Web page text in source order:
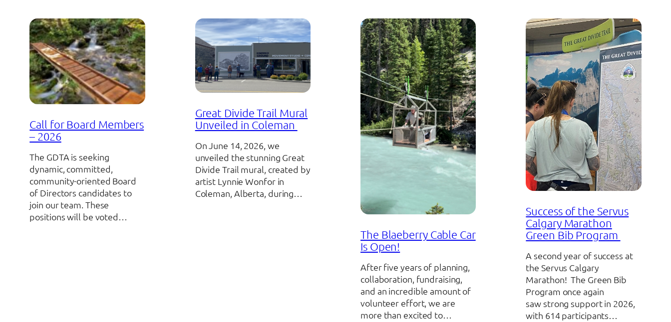
Call for Board Members
– 2026
The GDTA is seeking
dynamic, committed,
community-oriented Board
of Directors candidates to
join our team. These
positions will be voted…
Great Divide Trail Mural
Unveiled in Coleman
On June 14, 2026, we
unveiled the stunning Great
Divide Trail mural, created by
artist Lynnie Wonfor in
Coleman, Alberta, during…
The Blaeberry Cable Car
Is Open!
After five years of planning,
collaboration, fundraising,
and an incredible amount of
volunteer effort, we are
more than excited to…
Success of the Servus
Calgary Marathon
Green Bib Program
A second year of success at
the Servus Calgary
Marathon! The Green Bib
Program once again
saw strong support in 2026,
with 614 participants…